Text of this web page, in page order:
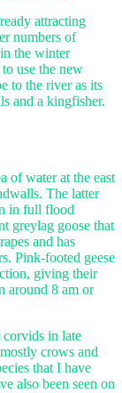
attracting
numbers of
the winter
use the new
to the river as its
and a kingfisher.
of water at the east
The latter
in full flood
greylag goose that
and has
Pink-footed geese
giving their
around 8 am or
corvids in late
crows and
that I have
also been seen on